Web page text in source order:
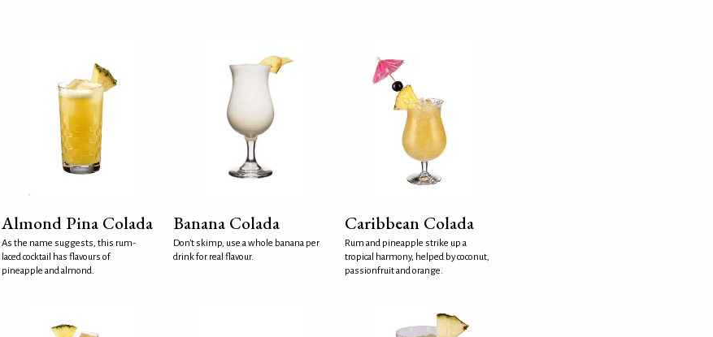
Almond Pina Colada
As the name suggests, this rum-
laced cocktail has flavours of
pineapple and almond.
Banana Colada
Don't skimp, use a whole banana per
drink for real flavour.
Caribbean Colada
Rum and pineapple strike up a
tropical harmony, helped by coconut,
passionfruit and orange.